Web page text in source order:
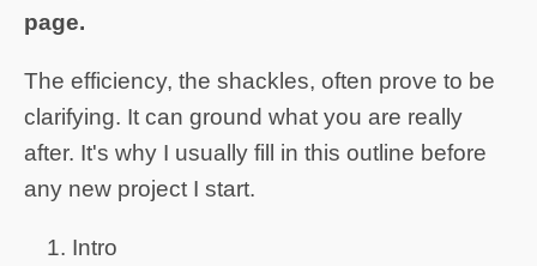
page.
The efficiency, the shackles, often prove to be
clarifying. It can ground what you are really
after. It's why I usually fill in this outline before
any new project I start.
Intro